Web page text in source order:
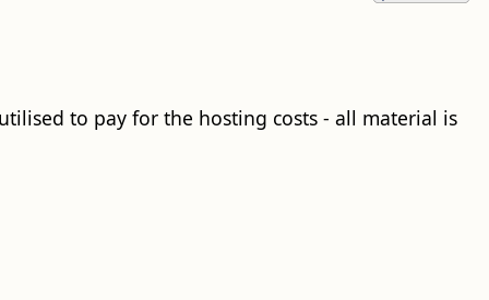
to pay for the hosting costs - all material is